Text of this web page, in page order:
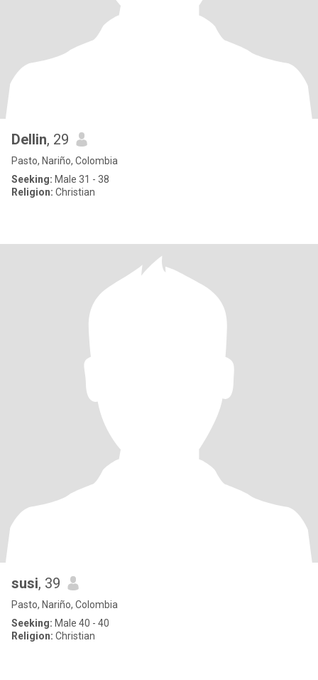
Dellin, 29
Pasto, Nariño, Colombia
Seeking: Male 31 - 38
Religion: Christian
susi, 39
Pasto, Nariño, Colombia
Seeking: Male 40 - 40
Religion: Christian